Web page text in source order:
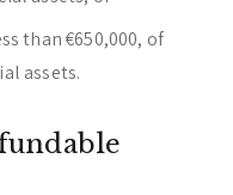
than €650,000, of
assets.